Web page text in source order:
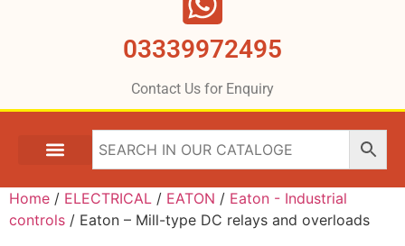
03339972495
Contact Us for Enquiry
Home / ELECTRICAL / EATON / Eaton - Industrial
controls / Eaton – Mill-type DC relays and overloads